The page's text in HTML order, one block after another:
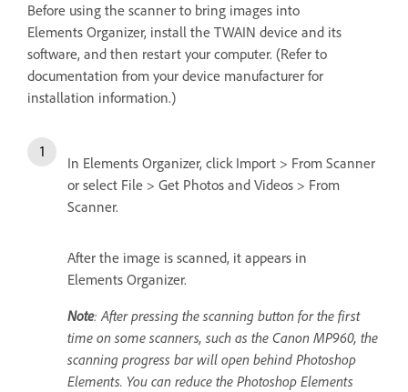
Before using the scanner to bring images into
Elements Organizer, install the TWAIN device and its
software, and then restart your computer. (Refer to
documentation from your device manufacturer for
installation information.)
In Elements Organizer, click Import > From Scanner
or select File > Get Photos and Videos > From
Scanner.
After the image is scanned, it appears in
Elements Organizer.
Note: After pressing the scanning button for the first
time on some scanners, such as the Canon MP960, the
scanning progress bar will open behind Photoshop
Elements. You can reduce the Photoshop Elements